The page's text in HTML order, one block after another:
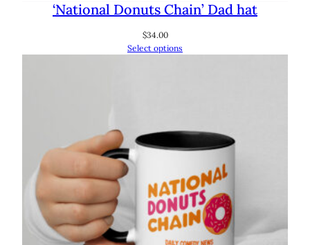
‘National Donuts Chain’ Dad hat
$34.00
Select options